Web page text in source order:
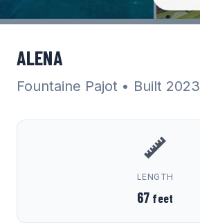
ALENA
Fountaine Pajot • Built 2023
LENGTH
67 feet